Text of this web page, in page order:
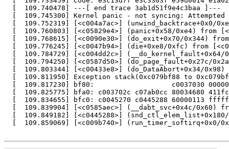
  [  109.740478] ---[ end trace 3ab1d51f9e4c3baa ]---
[  109.745300] Kernel panic - not syncing: Attempted
[  109.752319] [<c004a7ac>] (unwind_backtrace+0x0/
[  109.760803] [<c05829e4>] (panic+0x58/0xe4) from
[  109.768615] [<c0090e30>] (do_exit+0x70/0x344)
[  109.776245] [<c0047b94>] (die+0xe8/0xfc) from
[  109.784729] [<c004dd2c>]
[  109.794250] [<c0587d50>] (do_page_fault+0x27c/
[  109.803344] [<c00433e8>] (do_DataAbort+0x34/
[  109.811950] Exception stack(0xc079bf88 to
[  109.817230] bf80:                   c0037030
[  109.825775] bfa0: c003702c c07ab0cc 80034680
[  109.834655] bfc0: c0045270 c0445288 60000113
[  109.839904] [<c0585aec>] (__dabt_svc+0x4c/0x60)
[  109.849182] [<c0445288>]
[  109.859069] [<c009b740>] (run_timer_softirq+0x0/